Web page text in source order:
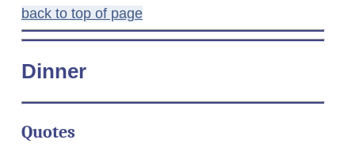
back to top of page
Dinner
Quotes